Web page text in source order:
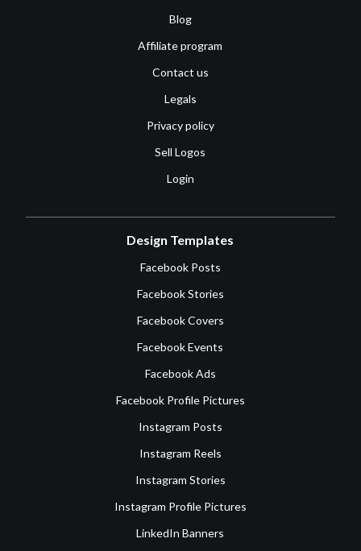
Blog
Affiliate program
Contact us
Legals
Privacy policy
Sell Logos
Login
Design Templates
Facebook Posts
Facebook Stories
Facebook Covers
Facebook Events
Facebook Ads
Facebook Profile Pictures
Instagram Posts
Instagram Reels
Instagram Stories
Instagram Profile Pictures
LinkedIn Banners